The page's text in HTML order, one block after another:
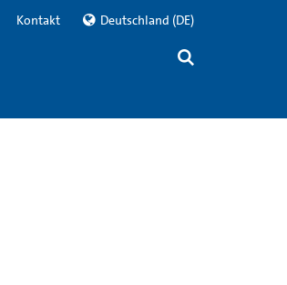
Kontakt Deutschland (DE)